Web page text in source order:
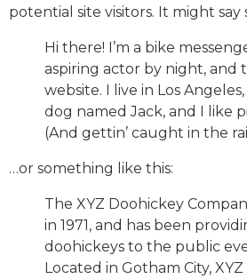
potential site visitors. It might say
Hi there! I’m a bike
aspiring actor by night, and
website. I live in Los
dog named Jack, and I like
(And gettin’ caught in the
…or something like this:
The XYZ Doohickey
in 1971, and has been
doohickeys to the public
Located in Gotham City,